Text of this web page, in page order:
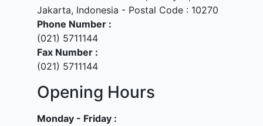
Jakarta, Indonesia - Postal Code : 10270
Phone Number :
(021) 5711144
Fax Number :
(021) 5711144
Opening Hours
Monday - Friday :